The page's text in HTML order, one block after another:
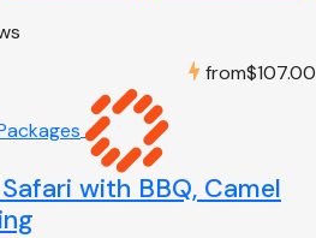
from$107.00
with BBQ, Camel